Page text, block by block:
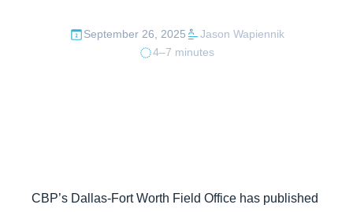
September 26, 2025
Jason Wapiennik
4–7 minutes
CBP’s Dallas-Fort Worth Field Office has published